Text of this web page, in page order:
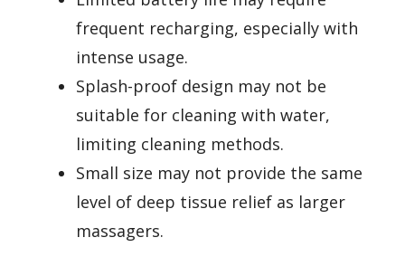
frequent recharging, especially with
intense usage.
Splash-proof design may not be
suitable for cleaning with water,
limiting cleaning methods.
Small size may not provide the same
level of deep tissue relief as larger
massagers.